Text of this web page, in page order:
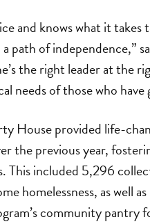
and knows what it
path of independence,”
the right leader at the
needs of those who have
House provided life-
the previous year,
This included 5,296
homelessness, as well
community pantry